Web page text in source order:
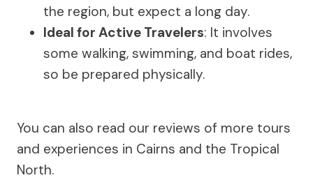
the region, but expect a long day.
Ideal for Active Travelers: It involves
some walking, swimming, and boat rides,
so be prepared physically.
You can also read our reviews of more tours
and experiences in Cairns and the Tropical
North.